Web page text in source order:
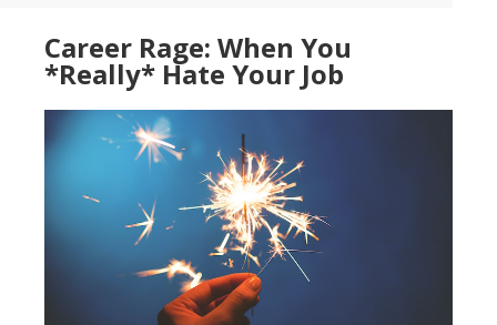
Career Rage: When You
*Really* Hate Your Job